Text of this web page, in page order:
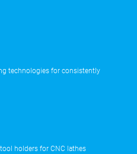
technologies for consistently
holders for CNC lathes